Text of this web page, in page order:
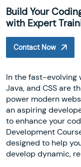
Build Your
with Expert
Contact Now
In the fast-evolving
Java, and CSS are
power modern
an aspiring
to enhance your
Development
designed to help
develop dynamic,